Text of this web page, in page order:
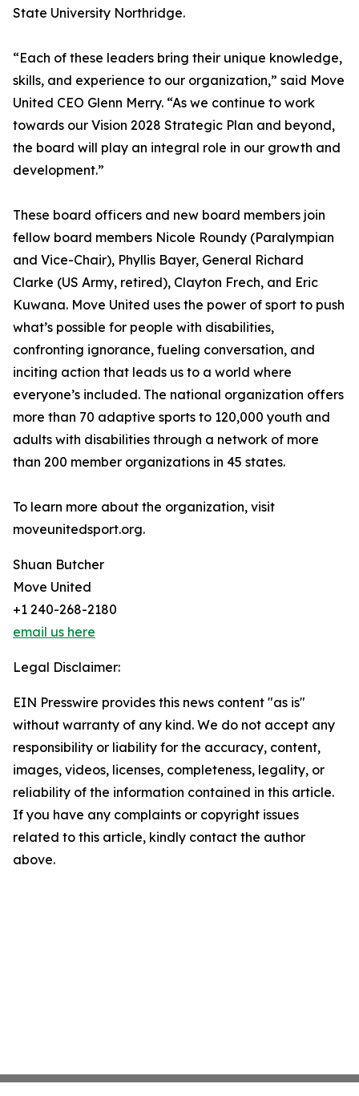
State University Northridge.
“Each of these leaders bring their unique knowledge,
skills, and experience to our organization,” said Move
United CEO Glenn Merry. “As we continue to work
towards our Vision 2028 Strategic Plan and beyond,
the board will play an integral role in our growth and
development.”
These board officers and new board members join
fellow board members Nicole Roundy (Paralympian
and Vice-Chair), Phyllis Bayer, General Richard
Clarke (US Army, retired), Clayton Frech, and Eric
Kuwana. Move United uses the power of sport to push
what’s possible for people with disabilities,
confronting ignorance, fueling conversation, and
inciting action that leads us to a world where
everyone’s included. The national organization offers
more than 70 adaptive sports to 120,000 youth and
adults with disabilities through a network of more
than 200 member organizations in 45 states.
To learn more about the organization, visit
moveunitedsport.org.
Shuan Butcher
Move United
+1 240-268-2180
email us here
Legal Disclaimer:
EIN Presswire provides this news content "as is"
without warranty of any kind. We do not accept any
responsibility or liability for the accuracy, content,
images, videos, licenses, completeness, legality, or
reliability of the information contained in this article.
If you have any complaints or copyright issues
related to this article, kindly contact the author
above.